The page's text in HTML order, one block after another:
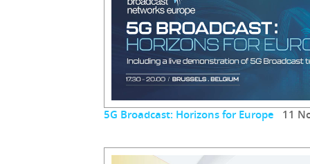
5G Broadcast: Horizons for Europe 11